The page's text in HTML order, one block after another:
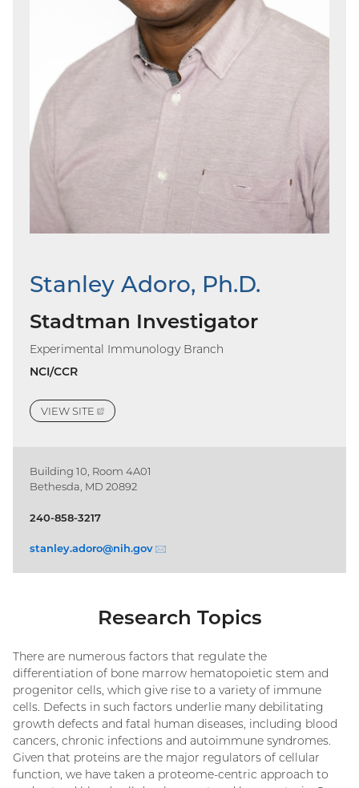
Stanley Adoro, Ph.D.
Stadtman Investigator
Experimental Immunology Branch
NCI/CCR
VIEWSITE
(EXTERNAL
LINK)
Building 10, Room 4A01
Bethesda, MD 20892
240-858-3217
stanley.adoro@nih.gov (email)
Research Topics
There are numerous factors that regulate the
differentiation of bone marrow hematopoietic stem and
progenitor cells, which give rise to a variety of immune
cells. Defects in such factors underlie many debilitating
growth defects and fatal human diseases, including blood
cancers, chronic infections and autoimmune syndromes.
Given that proteins are the major regulators of cellular
function, we have taken a proteome-centric approach to